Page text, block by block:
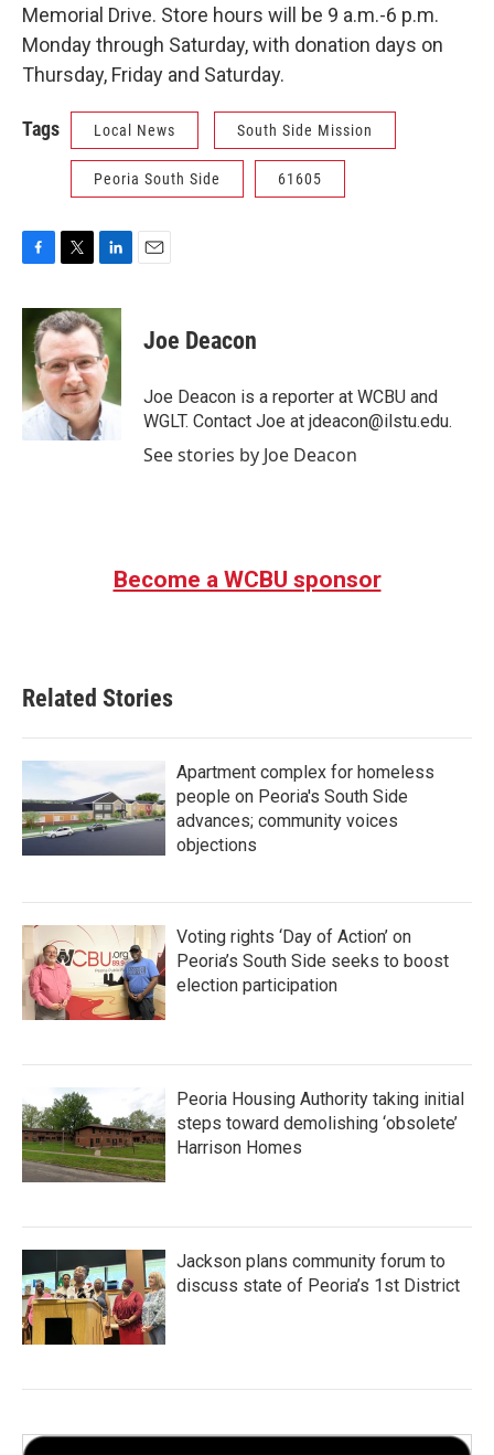
Memorial Drive. Store hours will be 9 a.m.-6 p.m.
Monday through Saturday, with donation days on
Thursday, Friday and Saturday.
Tags Local News South Side Mission
Peoria South Side 61605
c
b
o
o
k
i
t
t
e
r
n
k
e
d
I
n
Joe Deacon
Joe Deacon is a reporter at WCBU and
WGLT. Contact Joe at jdeacon@ilstu.edu.
See stories by Joe Deacon
Become a WCBU sponsor
Related Stories
Apartment complex for homeless
people on Peoria's South Side
advances; community voices
objections
Voting rights ‘Day of Action’ on
Peoria’s South Side seeks to boost
election participation
Peoria Housing Authority taking initial
steps toward demolishing ‘obsolete’
Harrison Homes
Jackson plans community forum to
discuss state of Peoria’s 1st District